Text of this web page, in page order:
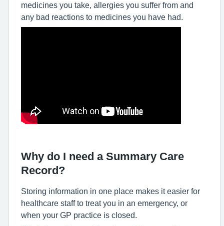
medicines you take, allergies you suffer from and
any bad reactions to medicines you have had.
Why do I need a Summary Care
Record?
Storing information in one place makes it easier for
healthcare staff to treat you in an emergency, or
when your GP practice is closed.